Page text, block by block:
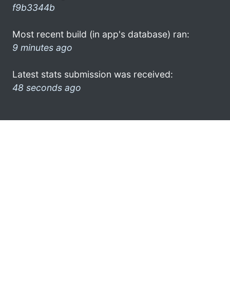
f9b3344b
Most recent build (in app's database) ran:
9 minutes ago
Latest stats submission was received:
48 seconds ago